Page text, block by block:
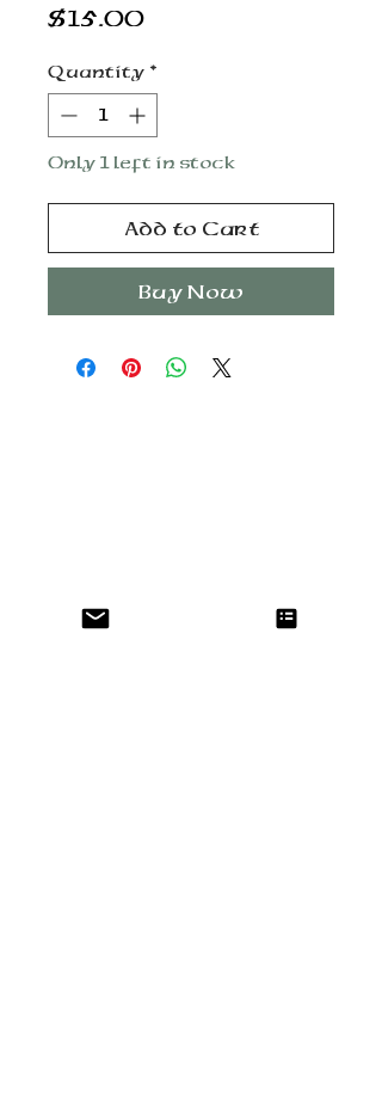
$15.00Price
Quantity *
Only 1 left in stock
Add to Cart
Buy Now